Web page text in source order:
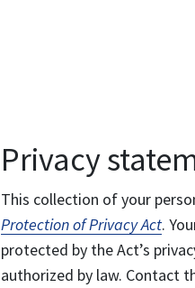
Privacy
This collection of your
Protection of Privacy Act.
protected by the Act’s
authorized by law. Contact